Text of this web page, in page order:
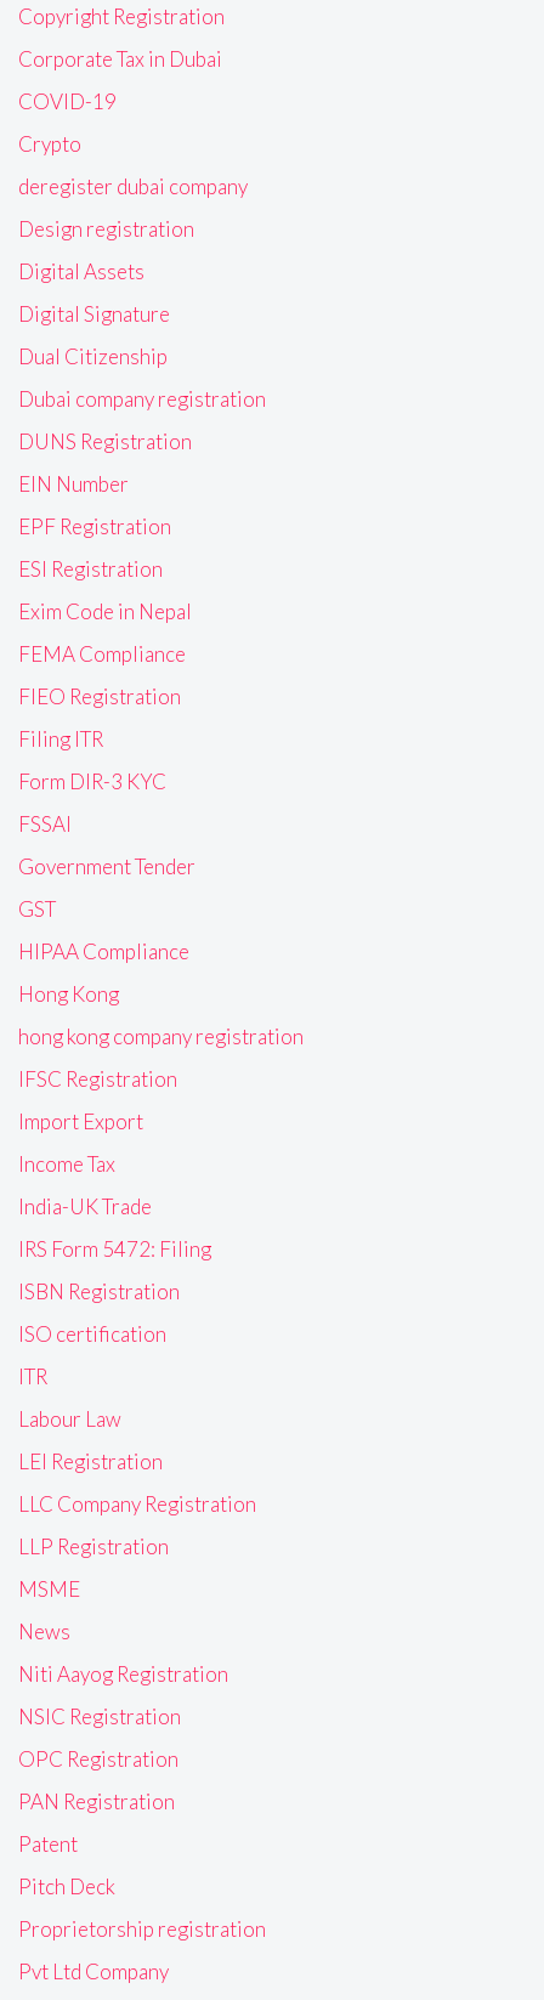
Copyright Registration
Corporate Tax in Dubai
COVID-19
Crypto
deregister dubai company
Design registration
Digital Assets
Digital Signature
Dual Citizenship
Dubai company registration
DUNS Registration
EIN Number
EPF Registration
ESI Registration
Exim Code in Nepal
FEMA Compliance
FIEO Registration
Filing ITR
Form DIR-3 KYC
FSSAI
Government Tender
GST
HIPAA Compliance
Hong Kong
hong kong company registration
IFSC Registration
Import Export
Income Tax
India-UK Trade
IRS Form 5472: Filing
ISBN Registration
ISO certification
ITR
Labour Law
LEI Registration
LLC Company Registration
LLP Registration
MSME
News
Niti Aayog Registration
NSIC Registration
OPC Registration
PAN Registration
Patent
Pitch Deck
Proprietorship registration
Pvt Ltd Company